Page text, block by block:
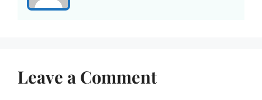
Leave a Comment